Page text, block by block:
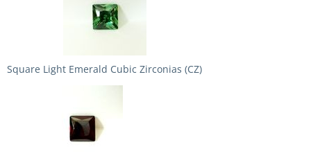
Square Light Emerald Cubic Zirconias (CZ)